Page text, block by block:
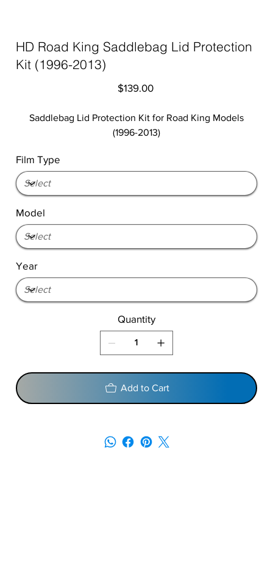
HD Road King Saddlebag Lid Protection
Kit (1996-2013)
Price
$139.00
Saddlebag Lid Protection Kit for Road King Models
(1996-2013)
Film Type
Model
Year
Quantity
Add to Cart